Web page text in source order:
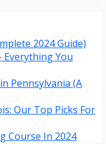
2024 Guide)
Everything You
Pennsylvania (A
Our Top Picks For
Course In 2024